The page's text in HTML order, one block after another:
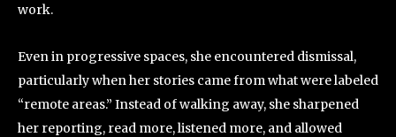
work.
Even in progressive spaces, she encountered dismissal,
particularly when her stories came from what were labeled
“remote areas.” Instead of walking away, she sharpened
her reporting, read more, listened more, and allowed